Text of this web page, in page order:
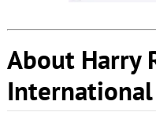
About Harry